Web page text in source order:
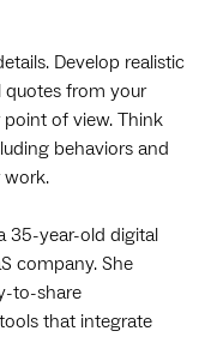
Develop realistic
quotes from your
of view. Think
behaviors and
work.
35-year-old digital
company. She
to-share
that integrate